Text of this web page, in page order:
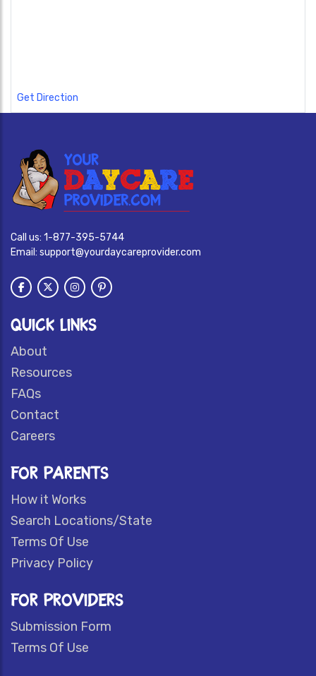
Get Direction
Call us: 1-877-395-5744
Email: support@yourdaycareprovider.com
QUICK LINKS
About
Resources
FAQs
Contact
Careers
FOR PARENTS
How it Works
Search Locations/State
Terms Of Use
Privacy Policy
FOR PROVIDERS
Submission Form
Terms Of Use